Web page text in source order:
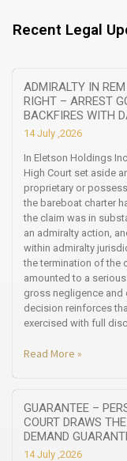
Recent Legal
ADMIRALTY IN
RIGHT – ARREST
BACKFIRES WITH
14 July ,2026
In Eletson Holdings
High Court set aside
proprietary or
the bareboat charter
the claim was in
an admiralty action,
within admiralty
the termination of the
amounted to a
gross negligence and
decision reinforces
exercised with full
Read More »
GUARANTEE –
COURT DRAWS
DEMAND
14 July ,2026